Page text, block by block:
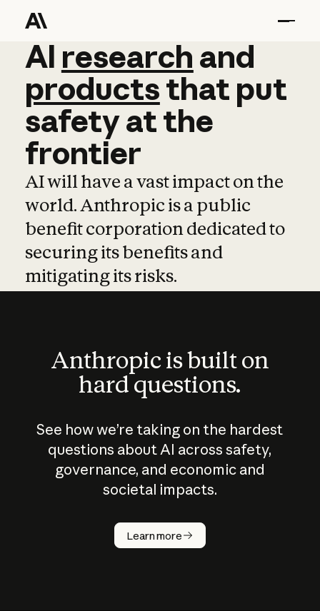
AI research and
AI research and
productsthat put
safetyatthe
frontier
AI will have a vast impact on the
world. Anthropic is a public
benefit corporation dedicated to
securing its benefits and
mitigating its risks.
Anthropic is built on
hard questions.
See how we’re taking on the hardest
questions about AI across safety,
governance, and economic and
societal impacts.
Learn more
How does
AI work?